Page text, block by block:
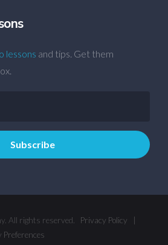
lessons and tips. Get them
All rights reserved. Privacy Policy
Preferences